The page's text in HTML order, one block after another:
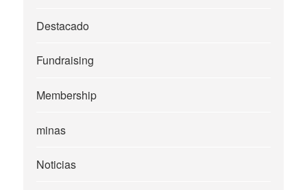
Destacado
Fundraising
Membership
minas
Noticias